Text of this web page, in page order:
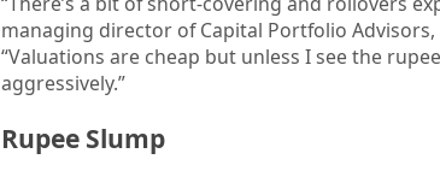
managing director of Capital Portfolio
“Valuations are cheap but unless I see the
aggressively.”
Rupee Slump